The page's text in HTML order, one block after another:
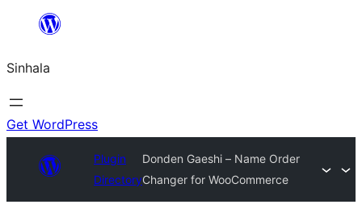
content
Sinhala
Get WordPress
Plugin
Directory
Donden Gaeshi – Name Order
Changer for WooCommerce